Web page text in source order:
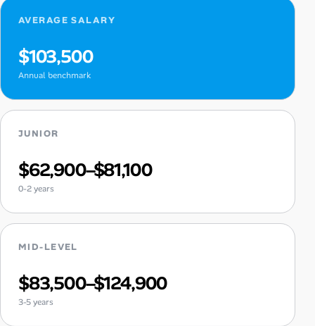
AVERAGE SALARY
$103,500
Annual benchmark
JUNIOR
$62,900–$81,100
0-2 years
MID-LEVEL
$83,500–$124,900
3-5 years